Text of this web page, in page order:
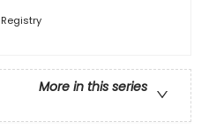
Registry
More in this series